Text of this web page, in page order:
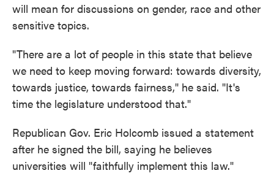
will mean for discussions on gender, race and other
sensitive topics.
"There are a lot of people in this state that believe
we need to keep moving forward: towards diversity,
towards justice, towards fairness," he said. "It's
time the legislature understood that."
Republican Gov. Eric Holcomb issued a statement
after he signed the bill, saying he believes
universities will "faithfully implement this law."